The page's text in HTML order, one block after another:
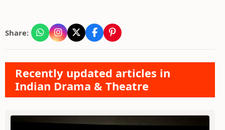
Share:
Recently updated articles in
Indian Drama & Theatre